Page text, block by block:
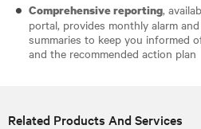
Comprehensive reporting,
portal, provides monthly alarm
summaries to keep you informed
and the recommended action plan
Related Products And Services